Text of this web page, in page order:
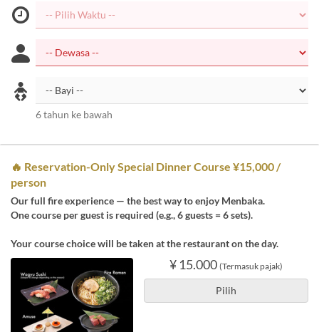
6 tahun ke bawah
🔥 Reservation-Only Special Dinner Course ¥15,000 /
person
Our full fire experience — the best way to enjoy Menbaka.
One course per guest is required (e.g., 6 guests = 6 sets).
Your course choice will be taken at the restaurant on the day.
¥ 15.000 (Termasuk pajak)
Pilih